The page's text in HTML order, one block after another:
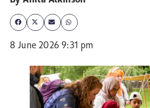
8 June 2026 9:31 pm